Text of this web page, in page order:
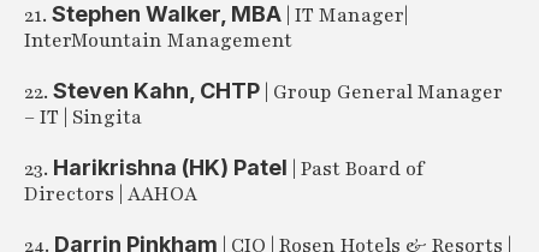
21. Stephen Walker, MBA | IT Manager|
InterMountain Management
22. Steven Kahn, CHTP | Group General Manager
– IT | Singita
23. Harikrishna (HK) Patel | Past Board of
Directors | AAHOA
24. Darrin Pinkham | CIO | Rosen Hotels & Resorts |